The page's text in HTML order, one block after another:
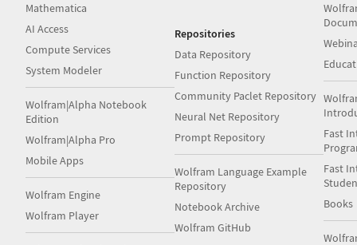
Mathematica
AI Access
Compute Services
System Modeler
Wolfram|Alpha Notebook
Edition
Wolfram|Alpha Pro
Mobile Apps
Wolfram Engine
Wolfram Player
Repositories
Data Repository
Function Repository
Community Paclet Repository
Neural Net Repository
Prompt Repository
Wolfram Language Example
Repository
Notebook Archive
Wolfram GitHub
Fast
Fast
Books